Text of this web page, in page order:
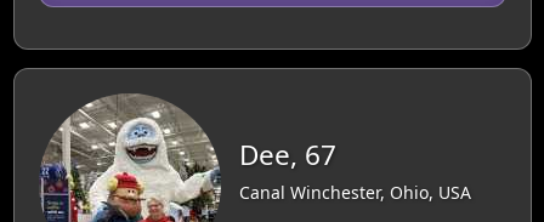
Dee, 67
Canal Winchester, Ohio, USA